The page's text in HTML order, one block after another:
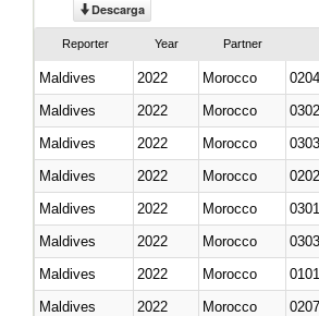
Descarga
Reporter Year Partner
Maldives 2022 Morocco
Maldives
2022 Morocco
Maldives
2022 Morocco
Maldives
2022 Morocco
Maldives
2022 Morocco
Maldives
2022 Morocco
Maldives
2022 Morocco
Maldives
2022 Morocco